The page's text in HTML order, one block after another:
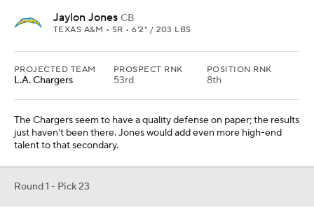
Jaylon Jones CB
TEXAS A&M • SR • 6'2" / 203 LBS
PROJECTED TEAM
L.A. Chargers
PROSPECT RNK
53rd
POSITION RNK
8th
The Chargers seem to have a quality defense on paper; the results
just haven't been there. Jones would add even more high-end
talent to that secondary.
Round 1 - Pick 23